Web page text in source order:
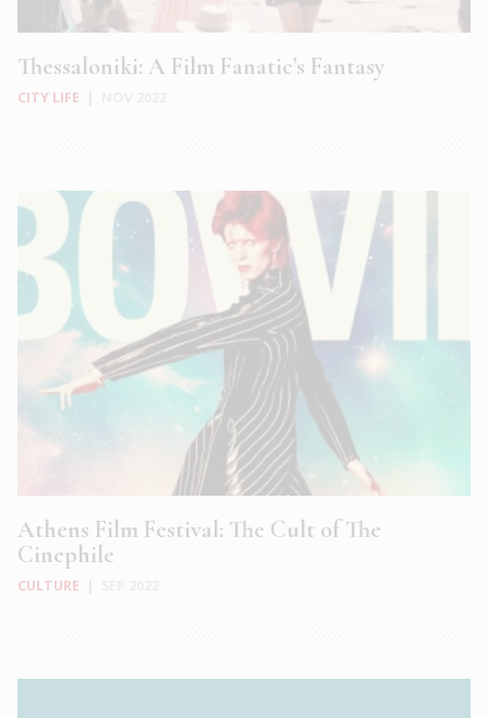
Thessaloniki: A Film Fanatic’s Fantasy
CITY LIFE
Athens Film Festival: The Cult of The
Cinephile
CULTURE